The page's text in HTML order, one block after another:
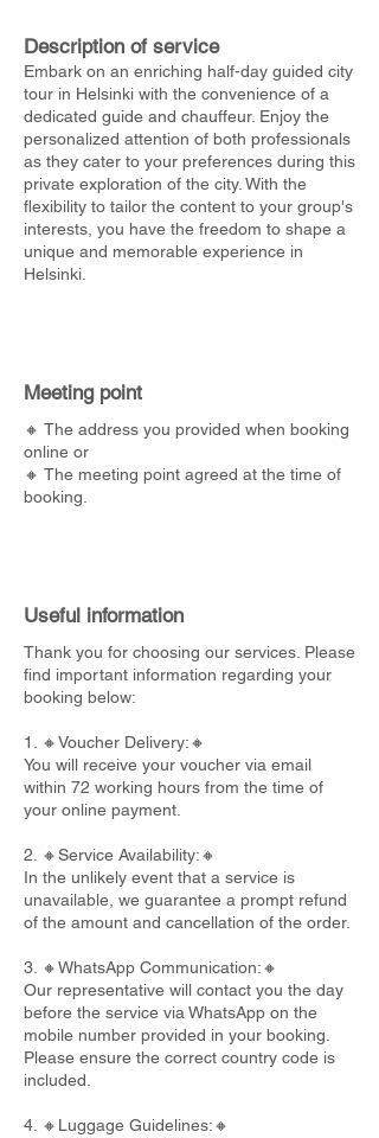
Description of service
Embark on an enriching half-day guided city
tour in Helsinki with the convenience of a
dedicated guide and chauffeur. Enjoy the
personalized attention of both professionals
as they cater to your preferences during this
private exploration of the city. With the
flexibility to tailor the content to your group's
interests, you have the freedom to shape a
unique and memorable experience in
Helsinki.
Meeting point
🔸 The address you provided when booking
online or
🔸 The meeting point agreed at the time of
booking.
Useful information
Thank you for choosing our services. Please
find important information regarding your
booking below:
1. 🔸Voucher Delivery:🔸
You will receive your voucher via email
within 72 working hours from the time of
your online payment.
2. 🔸Service Availability:🔸
In the unlikely event that a service is
unavailable, we guarantee a prompt refund
of the amount and cancellation of the order.
3. 🔸WhatsApp Communication:🔸
Our representative will contact you the day
before the service via WhatsApp on the
mobile number provided in your booking.
Please ensure the correct country code is
included.
4. 🔸Luggage Guidelines:🔸